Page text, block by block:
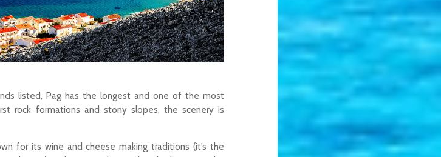
listed, Pag has the longest and one of the most
rock formations and stony slopes, the scenery is
for its wine and cheese making traditions (it’s the